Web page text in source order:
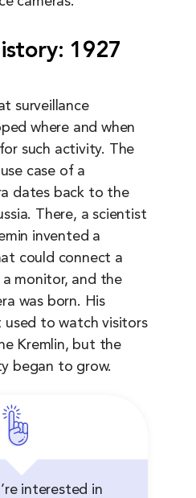
1927
surveillance
where and when
such activity. The
case of a
dates back to the
There, a scientist
invented a
could connect a
monitor, and the
was born. His
used to watch visitors
Kremlin, but the
began to grow.
interested in